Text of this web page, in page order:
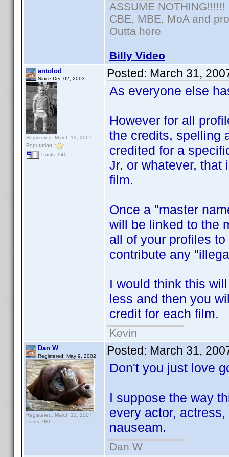
ASSUME NOTHING!!!!!!
CBE, MBE, MoA and
Outta here
Billy Video
antolod
Since Dec 02, 2003
Registered: March 13, 2007
Reputation:
Posts: 940
Posted: March 31,
As everyone else
However for all
the credits, spelling
credited for a
Jr. or whatever, that
film.
Once a "master
will be linked to the
all of your profiles
contribute any
I would think this
less and then you
credit for each film.
Kevin
Dan W
Registered: May 9, 2002
Registered: March 13, 2007
Posts: 980
Posted: March 31,
Don't you just love
I suppose the way
every actor,
nauseam.
Dan W